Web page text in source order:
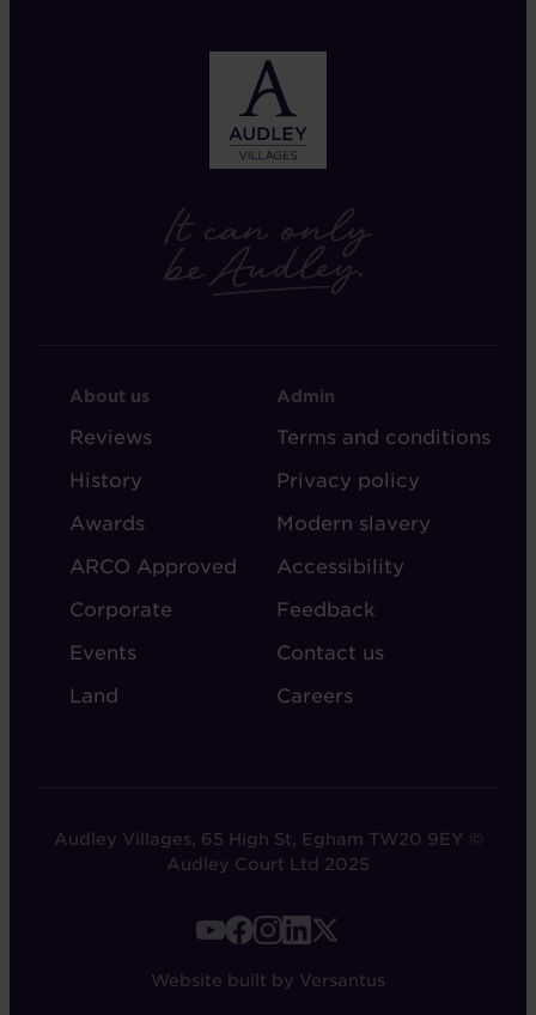
FOOTER
-
ABOUT
AUDLEY
About us
Reviews
History
Awards
ARCO Approved
Corporate
Events
Land
FOOTER
-
ADMIN
Admin
Terms and conditions
Privacy policy
Modern slavery
Accessibility
Feedback
Contact us
Careers
Audley Villages, 65 High St, Egham TW20 9EY ©
Audley Court Ltd 2025
Website built by Versantus